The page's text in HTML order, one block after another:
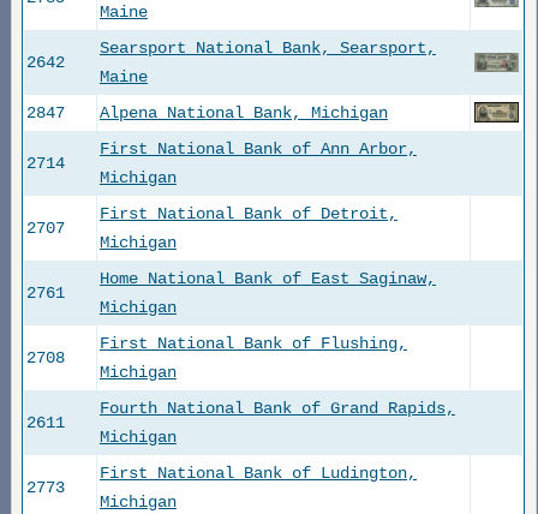
Maine
2642
Searsport National Bank, Searsport,
Maine
2847
Alpena National Bank, Michigan
2714
First National Bank of Ann Arbor,
Michigan
2707
First National Bank of Detroit,
Michigan
2761
Home National Bank of East Saginaw,
Michigan
2708
First National Bank of Flushing,
Michigan
2611
Fourth National Bank of Grand Rapids,
Michigan
2773
First National Bank of Ludington,
Michigan